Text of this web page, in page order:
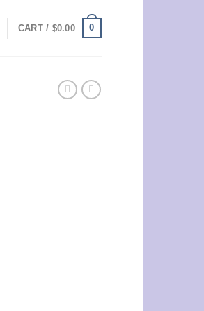
CART / $0.00 0